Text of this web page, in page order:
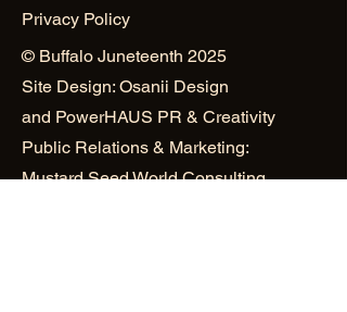
Privacy Policy
© Buffalo Juneteenth 2025
Site Design: Osanii Design
and PowerHAUS PR & Creativity
Public Relations & Marketing:
Mustard Seed World Consulting